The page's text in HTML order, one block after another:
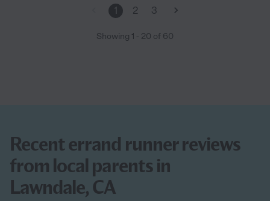
1 2 3
Showing 1 - 20 of 60
Recent errand runner reviews
from local parents in
Lawndale, CA